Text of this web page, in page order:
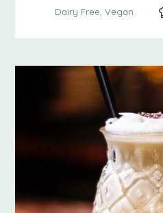
Dairy Free Vegan